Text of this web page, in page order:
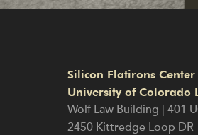
Silicon Flatirons Center
University of Colorado
Wolf Law Building | 401
2450 Kittredge Loop DR